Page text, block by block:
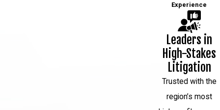
Experience
Leaders in
High-Stakes
Litigation
Trusted with the
region’s most